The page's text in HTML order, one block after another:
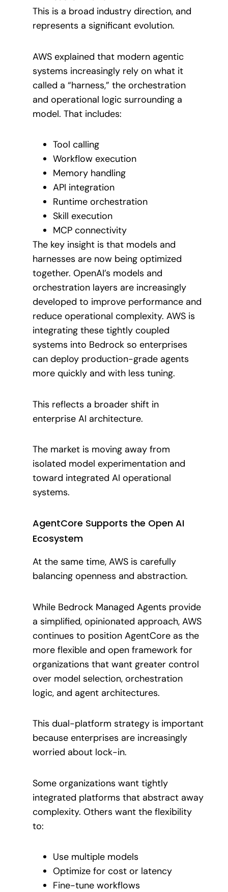
This is a broad industry direction, and
represents a significant evolution.
AWS explained that modern agentic
systems increasingly rely on what it
called a “harness,” the orchestration
and operational logic surrounding a
model. That includes:
Tool calling
Workflow execution
Memory handling
API integration
Runtime orchestration
Skill execution
MCP connectivity
The key insight is that models and
harnesses are now being optimized
together. OpenAI’s models and
orchestration layers are increasingly
developed to improve performance and
reduce operational complexity. AWS is
integrating these tightly coupled
systems into Bedrock so enterprises
can deploy production-grade agents
more quickly and with less tuning.
This reflects a broader shift in
enterprise AI architecture.
The market is moving away from
isolated model experimentation and
toward integrated AI operational
systems.
AgentCore Supports the Open AI
Ecosystem
At the same time, AWS is carefully
balancing openness and abstraction.
While Bedrock Managed Agents provide
a simplified, opinionated approach, AWS
continues to position AgentCore as the
more flexible and open framework for
organizations that want greater control
over model selection, orchestration
logic, and agent architectures.
This dual-platform strategy is important
because enterprises are increasingly
worried about lock-in.
Some organizations want tightly
integrated platforms that abstract away
complexity. Others want the flexibility
to:
Use multiple models
Optimize for cost or latency
Fine-tune workflows